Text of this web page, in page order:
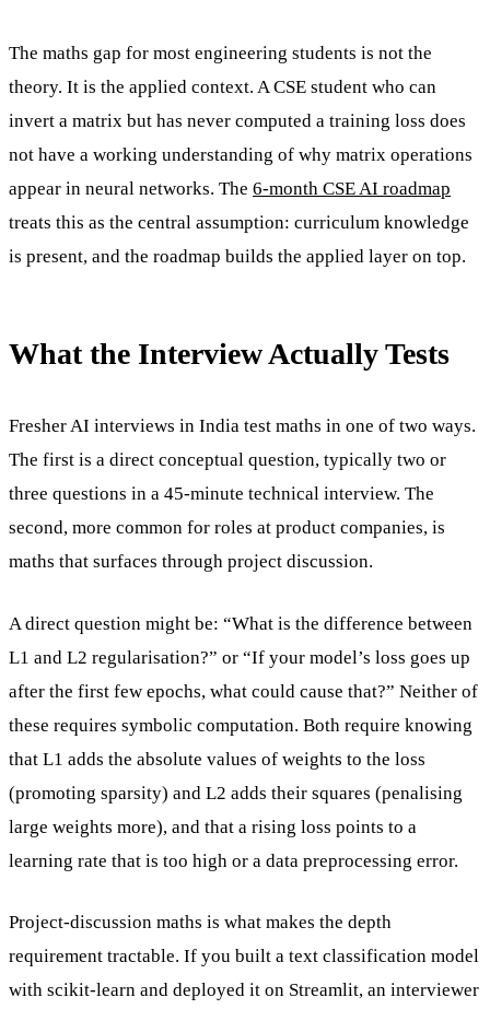
The maths gap for most engineering students is not the
theory. It is the applied context. A CSE student who can
invert a matrix but has never computed a training loss does
not have a working understanding of why matrix operations
appear in neural networks. The 6-month CSE AI roadmap
treats this as the central assumption: curriculum knowledge
is present, and the roadmap builds the applied layer on top.
What the Interview Actually Tests
Fresher AI interviews in India test maths in one of two ways.
The first is a direct conceptual question, typically two or
three questions in a 45-minute technical interview. The
second, more common for roles at product companies, is
maths that surfaces through project discussion.
A direct question might be: “What is the difference between
L1 and L2 regularisation?” or “If your model’s loss goes up
after the first few epochs, what could cause that?” Neither of
these requires symbolic computation. Both require knowing
that L1 adds the absolute values of weights to the loss
(promoting sparsity) and L2 adds their squares (penalising
large weights more), and that a rising loss points to a
learning rate that is too high or a data preprocessing error.
Project-discussion maths is what makes the depth
requirement tractable. If you built a text classification model
with scikit-learn and deployed it on Streamlit, an interviewer